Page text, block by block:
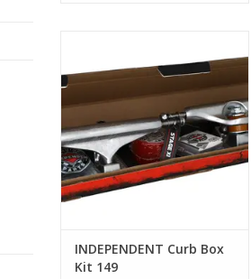
ADD TO CART
INDEPENDENT Curb Box
Kit 149